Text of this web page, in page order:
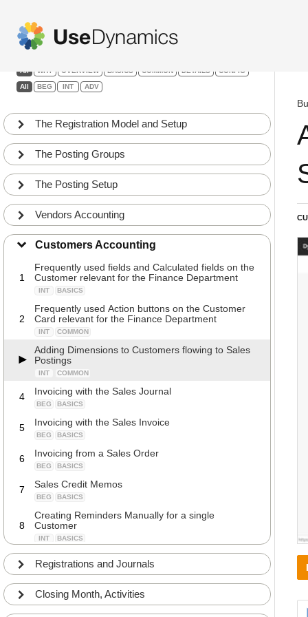
Finance
All WHY OVERVIEW BASICS COMMON DETAILS CONFIG
All BEG INT ADV
The Registration Model and Setup
The Posting Groups
The Posting Setup
Vendors Accounting
Customers Accounting
1
Frequently used fields and Calculated fields on the
Customer relevant for the Finance Department
INT BASICS
2
Frequently used Action buttons on the Customer
Card relevant for the Finance Department
INT COMMON
Adding Dimensions to Customers flowing to Sales
Postings
INT COMMON
4 Invoicing with the Sales Journal
BEG BASICS
5 Invoicing with the Sales Invoice
BEG BASICS
6 Invoicing from a Sales Order
BEG BASICS
7 Sales Credit Memos
BEG BASICS
8
Creating Reminders Manually for a single
Customer
INT BASICS
9 Creating Reminders automatically
INT COMMON
10 Creating Reminder with Interests
BEG COMMON
Registrations and Journals
Closing Month, Activities